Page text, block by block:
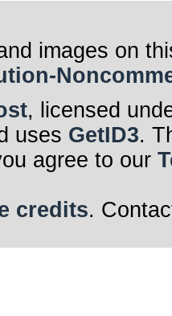
images on
, licensed
uses GetID3.
agree to our
credits.